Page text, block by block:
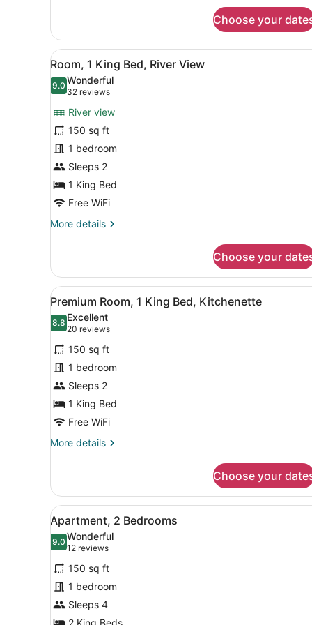
Room,2
Queen,River
View
Choose your
View
all
photos
Room,
1
King
Bed,
River
View
A modern hotel room with
8
Room, 1 King Bed, River View
9.09.0 out of 10
Wonderful
32 reviews
(32
reviews)
River view
150 sq ft
1 bedroom
Sleeps 2
1 King Bed
Free WiFi
More details
More
1
King
Bed,
River
View
Choose your
View
all
photos
for
Premium
Room,
1
King
Bed,
Kitchenette
A hotel room with a bed,
10
Premium Room, 1 King Bed, Kitchenette
8.88.8 out of 10
Excellent
20 reviews
(20
reviews)
150 sq ft
1 bedroom
Sleeps 2
1 King Bed
Free WiFi
More details
More
Room,
King
Bed,
Kitchenette
Choose your
View
all
photos
for
Apartment,
2
Bedrooms
A bedroom with a bed,
17
Apartment, 2 Bedrooms
9.09.0 out of 10
Wonderful
12 reviews
(12
reviews)
150 sq ft
1 bedroom
Sleeps 4
2 King Beds